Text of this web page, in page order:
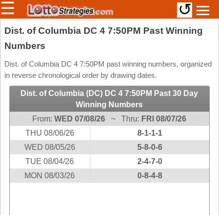
Members/Original Site
Select a Lottery
Arizona
California
Colorado
Connecticut
Delaware
District Of
Columbia
Irish
Uk
National
Atlantic
Canada
British
Columbia
☰ ↺
Dist. of Columbia DC 4 7:50PM Past Winning
Numbers
Dist. of Columbia DC 4 7:50PM past winning numbers, organized
in reverse chronological order by drawing dates.
Dist. of Columbia (DC) DC 4 7:50PM Past 30 Day
Winning Numbers
From:WED 07/08/26 ~ Thru: FRI 08/07/26
THU 08/06/26
8-1-1-1
WED 08/05/26
5-8-0-6
TUE 08/04/26
2-4-7-0
MON 08/03/26
0-8-4-8